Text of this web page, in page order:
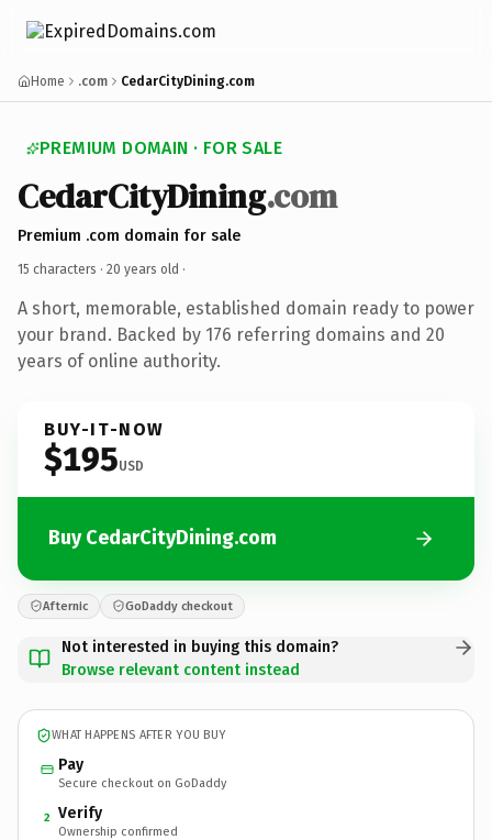
Home .com CedarCityDining.com
PREMIUM DOMAIN · FOR SALE
CedarCityDining.com
Premium .com domain for sale
15 characters · 20 years old ·
A short, memorable, established domain ready to power
your brand. Backed by 176 referring domains and 20
years of online authority.
BUY-IT-NOW
$195USD
Buy CedarCityDining.com
Afternic GoDaddy checkout
Not interested in buying this domain?
Browse relevant content instead
WHAT HAPPENS AFTER YOU BUY
Pay
Secure checkout on GoDaddy
2 Verify
Ownership confirmed